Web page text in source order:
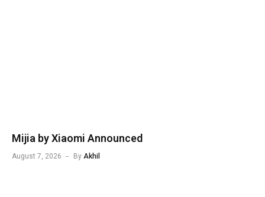
Mijia by Xiaomi Announced
August 7, 2026 By Akhil